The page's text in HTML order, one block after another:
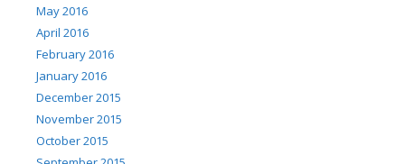
May 2016
April 2016
February 2016
January 2016
December 2015
November 2015
October 2015